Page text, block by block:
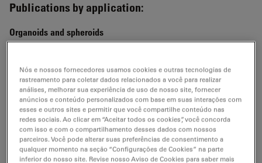
Publications by application:
Organoids and spheroids
organoids
Ishihara et al.,
Nature Physics 2022
Multiscale light-sheet organoid imaging framework
de Medeiros et al.,
Nature Communication 2022
Nós e nossos fornecedores usamos cookies e outras tecnologias de
rastreamento para coletar dados relacionados a você para realizar
análises, melhorar sua experiência de uso de nosso site, fornecer
anúncios e conteúdo personalizados com base em suas interações com
esses e outros sites e permitir que você compartilhe conteúdo nas
redes sociais. Ao clicar em “Aceitar todos os cookies”, você concorda
com isso e com o compartilhamento desses dados com nossos
parceiros. Você pode alterar suas preferências de consentimento a
qualquer momento na seção “Configurações de Cookies” na parte
inferior do nosso site. Revise nosso Aviso de Cookies para saber mais